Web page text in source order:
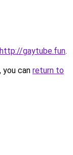
http://gaytube.fun.
can return to